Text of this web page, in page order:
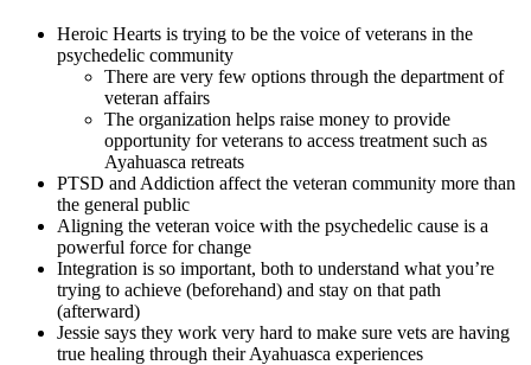
Heroic Hearts is trying to be the voice of veterans in the
psychedelic community
There are very few options through the department of
veteran affairs
The organization helps raise money to provide
opportunity for veterans to access treatment such as
Ayahuasca retreats
PTSD and Addiction affect the veteran community more than
the general public
Aligning the veteran voice with the psychedelic cause is a
powerful force for change
Integration is so important, both to understand what you’re
trying to achieve (beforehand) and stay on that path
(afterward)
Jessie says they work very hard to make sure vets are having
true healing through their Ayahuasca experiences